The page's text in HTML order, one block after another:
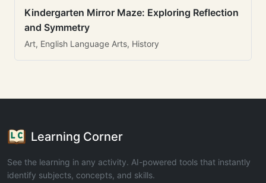
Kindergarten Mirror Maze: Exploring Reflection
and Symmetry
Art, English Language Arts, History
Learning Corner
See the learning in any activity. AI-powered tools that instantly
identify subjects, concepts, and skills.